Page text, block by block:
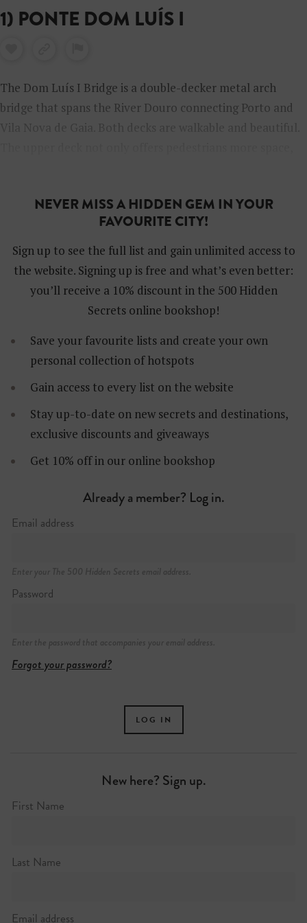
1) PONTE DOM LUÍS I
The Dom Luís I Bridge is a double-decker metal arch
bridge that spans the River Douro connecting Porto and
NEVER MISS A HIDDEN GEM IN YOUR
FAVOURITE CITY!
Sign up to see the full list and gain unlimited access to
the website. Signing up is free and what’s even better:
you’ll receive a 10% discount in the 500 Hidden
Secrets online bookshop!
Save your favourite lists and create your own
personal collection of hotspots
Gain access to every list on the website
Stay up-to-date on new secrets and destinations,
exclusive discounts and giveaways
Get 10% off in our online bookshop
Already a member? Log in.
Email address
Password
Forgot your password?
New here? Sign up.
First Name
Last Name
Email address